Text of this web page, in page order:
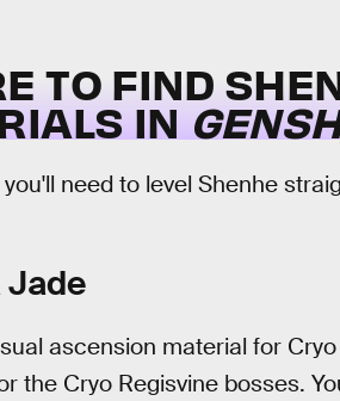
TO FIND
IN
need to level Shenhe
Jade
ascension material for
the Cryo Regisvine bosses.